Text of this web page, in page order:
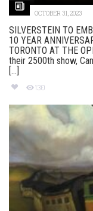
OCTOBER 31, 2023
SILVERSTEIN TO
10 YEAR
TORONTO AT THE
their 2500th show,
[...]
130